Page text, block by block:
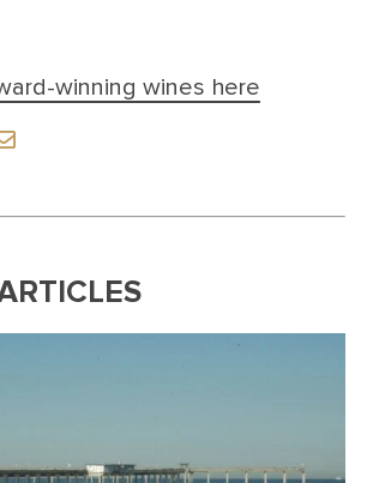
winning wines here